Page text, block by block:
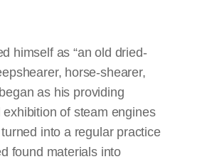
himself as “an old dried-
horse-shearer,
as his providing
exhibition of steam engines
into a regular practice
found materials into